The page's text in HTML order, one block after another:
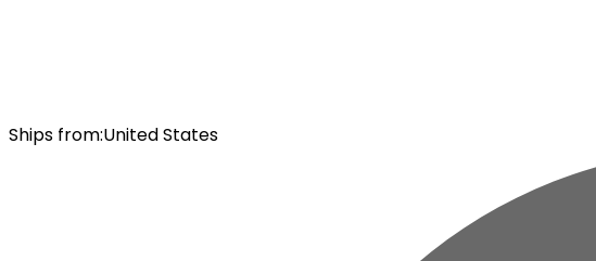
Ships from:United States